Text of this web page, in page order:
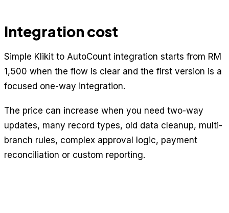
Integration cost
Simple Klikit to AutoCount integration starts from RM
1,500 when the flow is clear and the first version is a
focused one-way integration.
The price can increase when you need two-way
updates, many record types, old data cleanup, multi-
branch rules, complex approval logic, payment
reconciliation or custom reporting.